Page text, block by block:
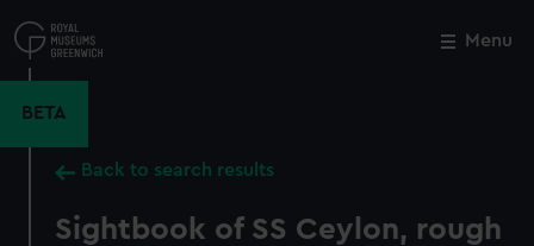
to
main
Menu
BETA
Back to search results
Sightbook of SS Ceylon, rough
Close